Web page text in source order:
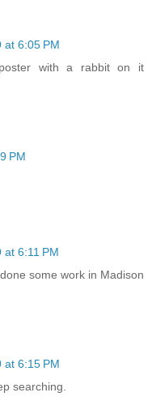
at 6:05 PM
with a rabbit on it
PM
6:11 PM
some work in Madison
at 6:15 PM
searching.